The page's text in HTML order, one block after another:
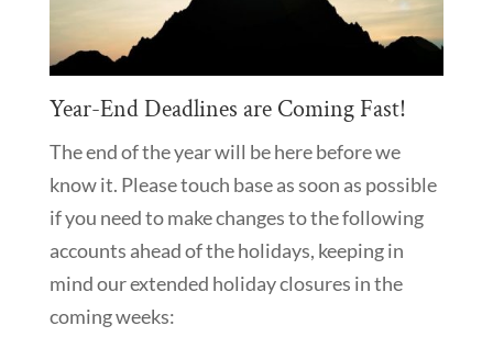
Year-End Deadlines are Coming Fast!
The end of the year will be here before we
know it. Please touch base as soon as possible
if you need to make changes to the following
accounts ahead of the holidays, keeping in
mind our extended holiday closures in the
coming weeks: